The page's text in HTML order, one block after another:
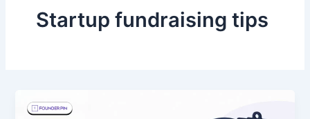
Startup fundraising tips